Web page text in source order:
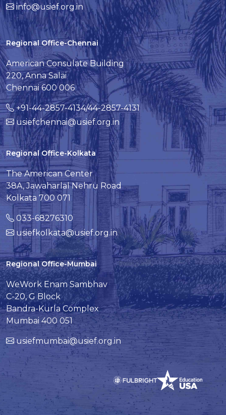
info@usief.org.in
Regional Office-Chennai
American Consulate Building
220, Anna Salai
Chennai 600 006
+91-44-2857-4134/44-2857-4131
usiefchennai@usief.org.in
Regional Office-Kolkata
The American Center
38A, Jawaharlal Nehru Road
Kolkata 700 071
033-68276310
usiefkolkata@usief.org.in
Regional Office-Mumbai
WeWork Enam Sambhav
C-20, G Block
Bandra-Kurla Complex
Mumbai 400 051
usiefmumbai@usief.org.in